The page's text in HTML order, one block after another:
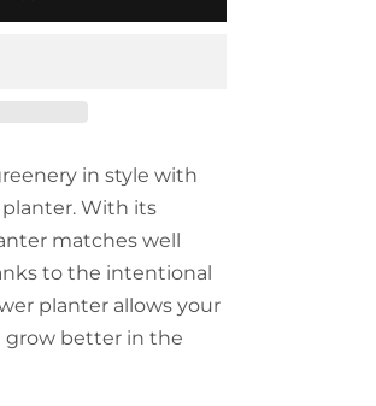
in style with
With its
matches well
to the intentional
planter allows your
grow better in the